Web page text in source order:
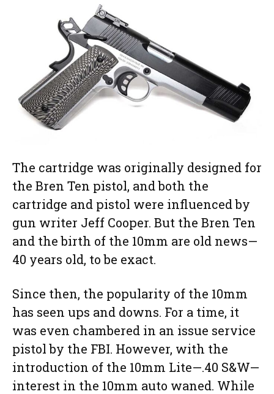
The cartridge was originally designed for
the Bren Ten pistol, and both the
cartridge and pistol were influenced by
gun writer Jeff Cooper. But the Bren Ten
and the birth of the 10mm are old news—
40 years old, to be exact.
Since then, the popularity of the 10mm
has seen ups and downs. For a time, it
was even chambered in an issue service
pistol by the FBI. However, with the
introduction of the 10mm Lite—.40 S&W—
interest in the 10mm auto waned. While